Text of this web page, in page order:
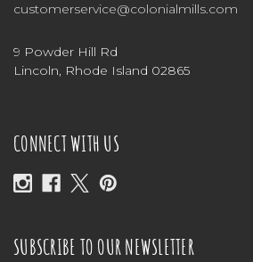
customerservice@colonialmills.com
9 Powder Hill Rd
Lincoln, Rhode Island 02865
CONNECT WITH US
SUBSCRIBE TO OUR NEWSLETTER